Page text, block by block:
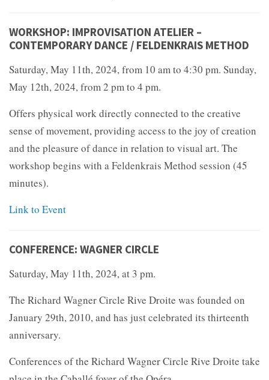
WORKSHOP: IMPROVISATION ATELIER –
CONTEMPORARY DANCE / FELDENKRAIS METHOD
Saturday, May 11th, 2024, from 10 am to 4:30 pm. Sunday,
May 12th, 2024, from 2 pm to 4 pm.
Offers physical work directly connected to the creative
sense of movement, providing access to the joy of creation
and the pleasure of dance in relation to visual art. The
workshop begins with a Feldenkrais Method session (45
minutes).
Link to Event
CONFERENCE: WAGNER CIRCLE
Saturday, May 11th, 2024, at 3 pm.
The Richard Wagner Circle Rive Droite was founded on
January 29th, 2010, and has just celebrated its thirteenth
anniversary.
Conferences of the Richard Wagner Circle Rive Droite take